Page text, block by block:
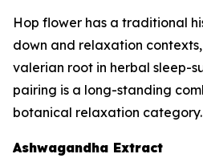
Hop flower has a traditional
down and relaxation
valerian root in herbal sleep-
pairing is a long-standing
botanical relaxation category.
Ashwagandha Extract